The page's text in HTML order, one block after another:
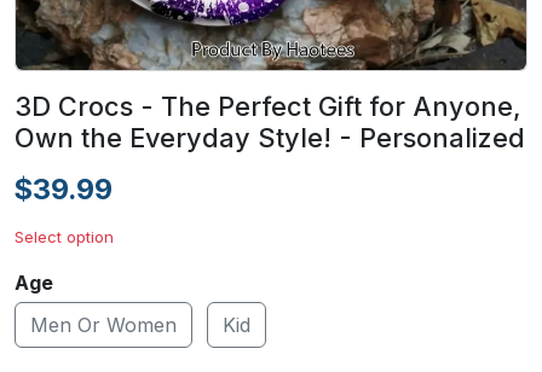
3D Crocs - The Perfect Gift for Anyone,
Own the Everyday Style! - Personalized
$39.99
Select option
Age
Men Or Women
Kid